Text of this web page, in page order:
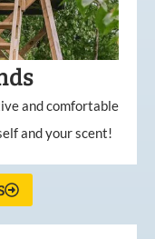
and comfortable
and your scent!